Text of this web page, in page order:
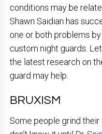
conditions may be
Shawn Saidian has
one or both problems
custom night guards.
the latest research on
guard may help.
BRUXISM
Some people grind